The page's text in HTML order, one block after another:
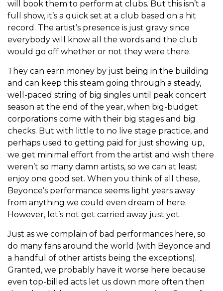
will book them to perform at clubs. But this isn’t a
full show, it’s a quick set at a club based on a hit
record. The artist’s presence is just gravy since
everybody will know all the words and the club
would go off whether or not they were there.
They can earn money by just being in the building
and can keep this steam going through a steady,
well-paced string of big singles until peak concert
season at the end of the year, when big-budget
corporations come with their big stages and big
checks. But with little to no live stage practice, and
perhaps used to getting paid for just showing up,
we get minimal effort from the artist and wish there
weren’t so many damn artists, so we can at least
enjoy one good set. When you think of all these,
Beyonce’s performance seems light years away
from anything we could even dream of here.
However, let’s not get carried away just yet.
Just as we complain of bad performances here, so
do many fans around the world (with Beyonce and
a handful of other artists being the exceptions).
Granted, we probably have it worse here because
even top-billed acts let us down more often then